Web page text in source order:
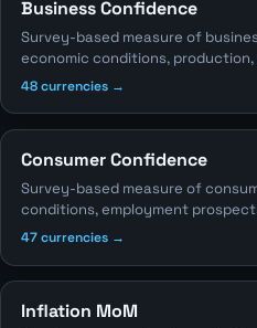
Business Confidence
Survey-based measure of
economic conditions,
48 currencies →
Consumer Confidence
Survey-based measure of
conditions, employment
47 currencies →
Inflation MoM